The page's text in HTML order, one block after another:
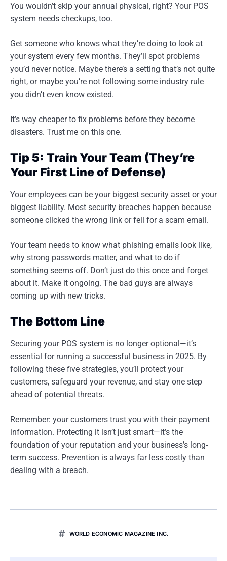
You wouldn’t skip your annual physical, right? Your POS
system needs checkups, too.
Get someone who knows what they’re doing to look at
your system every few months. They’ll spot problems
you’d never notice. Maybe there’s a setting that’s not quite
right, or maybe you’re not following some industry rule
you didn’t even know existed.
It’s way cheaper to fix problems before they become
disasters. Trust me on this one.
Tip 5: Train Your Team (They’re
Your First Line of Defense)
Your employees can be your biggest security asset or your
biggest liability. Most security breaches happen because
someone clicked the wrong link or fell for a scam email.
Your team needs to know what phishing emails look like,
why strong passwords matter, and what to do if
something seems off. Don’t just do this once and forget
about it. Make it ongoing. The bad guys are always
coming up with new tricks.
The Bottom Line
Securing your POS system is no longer optional—it’s
essential for running a successful business in 2025. By
following these five strategies, you’ll protect your
customers, safeguard your revenue, and stay one step
ahead of potential threats.
Remember: your customers trust you with their payment
information. Protecting it isn’t just smart—it’s the
foundation of your reputation and your business’s long-
term success. Prevention is always far less costly than
dealing with a breach.
WORLD ECONOMIC MAGAZINE INC.